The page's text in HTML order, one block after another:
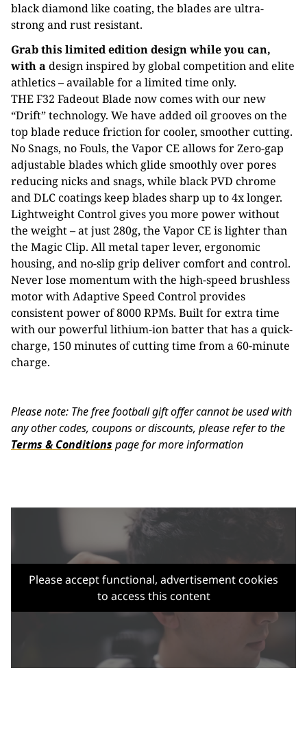
black diamond like coating, the blades are ultra-
strong and rustresistant.
Grab this limited edition design while you can,
with a design inspired by global competition and elite
athletics – available for a limited time only.
THE F32 Fadeout Blade now comes with our new
“Drift” technology. We have added oil grooves on the
top blade reduce friction for cooler, smoother cutting.
No Snags, no Fouls, the Vapor CE allows for Zero-gap
adjustable blades which glide smoothly over pores
reducing nicks and snags, while black PVD chrome
and DLC coatings keep blades sharp up to 4x longer.
Lightweight Control gives you more power without
the weight – at just 280g, the Vapor CE is lighter than
the Magic Clip. All metal taper lever, ergonomic
housing, and no-slip grip deliver comfort and control.
Never lose momentum with the high-speed brushless
motor with Adaptive Speed Control provides
consistent power of 8000 RPMs. Built for extra time
with our powerful lithium-ion batter that has a quick-
charge, 150 minutes of cutting time from a 60-minute
charge.
Please note: The free football gift offer cannot be used with
any other codes, coupons or discounts, please refer to the
Terms & Conditions page for more information
Please accept functional, advertisement cookies
to access this content